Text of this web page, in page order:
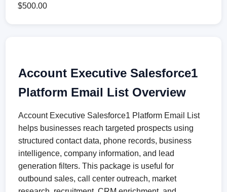
$500.00
Account Executive Salesforce1
Platform Email List Overview
Account Executive Salesforce1 Platform Email List
helps businesses reach targeted prospects using
structured contact data, phone records, business
intelligence, company information, and lead
generation filters. This package is useful for
outbound sales, call center outreach, market